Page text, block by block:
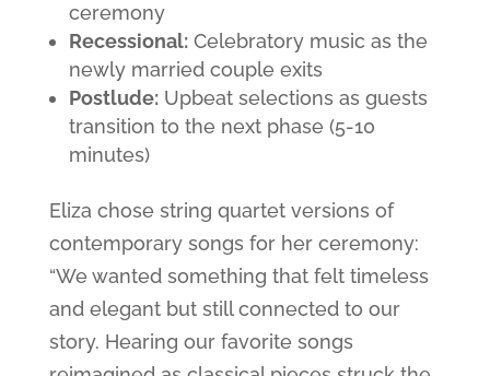
ceremony
Recessional:Celebratory music as the
newly married couple exits
Postlude:Upbeat selections as guests
transition to the next phase (5-10
minutes)
Eliza chose string quartet versions of
contemporary songs for her ceremony:
“We wanted something that felt timeless
and elegant but still connected to our
story. Hearing our favorite songs